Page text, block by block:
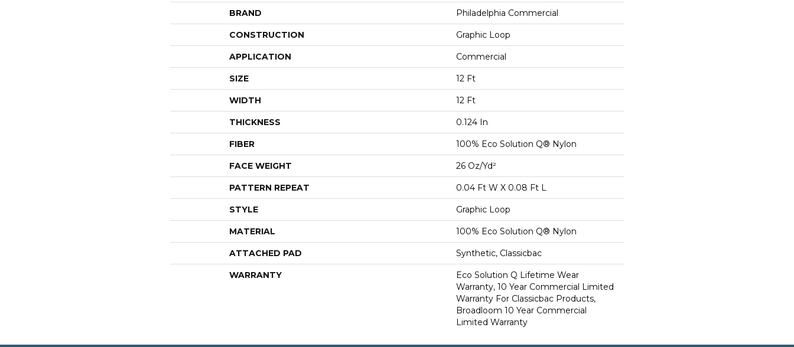
BRAND Philadelphia Commercial
CONSTRUCTION Graphic Loop
APPLICATION Commercial
SIZE 12 Ft
WIDTH 12 Ft
THICKNESS 0.124 In
FIBER 100% Eco Solution Q® Nylon
FACE WEIGHT 26 Oz/yd²
PATTERN REPEAT 0.04 Ft W X 0.08 Ft L
STYLE Graphic Loop
MATERIAL 100% Eco Solution Q® Nylon
ATTACHED PAD Synthetic, Classicbac
WARRANTY
Eco Solution Q Lifetime Wear
Warranty, 10 Year Commercial Limited
Warranty For Classicbac Products,
Broadloom 10 Year Commercial
Limited Warranty